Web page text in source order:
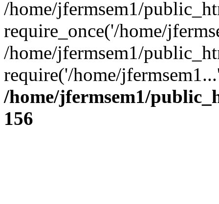
/home/jfermsem1/
require_once('/home/
/home/jfermsem1/
require('/home/
/home/jfermsem1/
156